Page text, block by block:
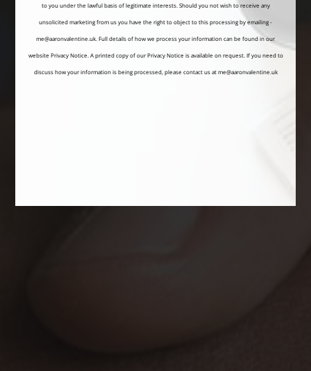
to you under the lawful basis of legitimate interests. Should you not wish to receive any
unsolicited marketing from us you have the right to object to this processing by emailing -
me@aaronvalentine.uk. Full details of how we process your information can be found in our
website Privacy Notice . A printed copy of our Privacy Notice is available on request. If you need to
discuss how your information is being processed, please contact us at me@aaronvalentine.uk